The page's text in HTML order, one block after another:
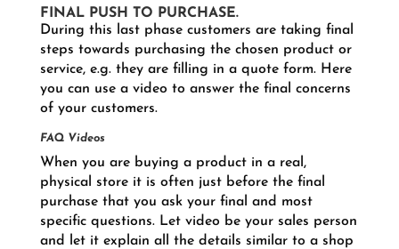
FINAL PUSH TO PURCHASE.
During this last phase customers are taking final
steps towards purchasing the chosen product or
service, e.g. they are filling in a quote form. Here
you can use a video to answer the final concerns
of your customers.
FAQ Videos
When you are buying a product in a real,
physical store it is often just before the final
purchase that you ask your final and most
specific questions. Let video be your sales person
and let it explain all the details similar to a shop